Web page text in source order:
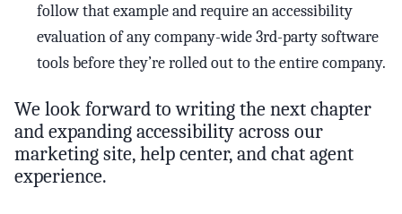
follow that example and require an accessibility
evaluation of any company-wide 3rd-party software
tools before they’re rolled out to the entire company.
We look forward to writing the next chapter
and expanding accessibility across our
marketing site, help center, and chat agent
experience.